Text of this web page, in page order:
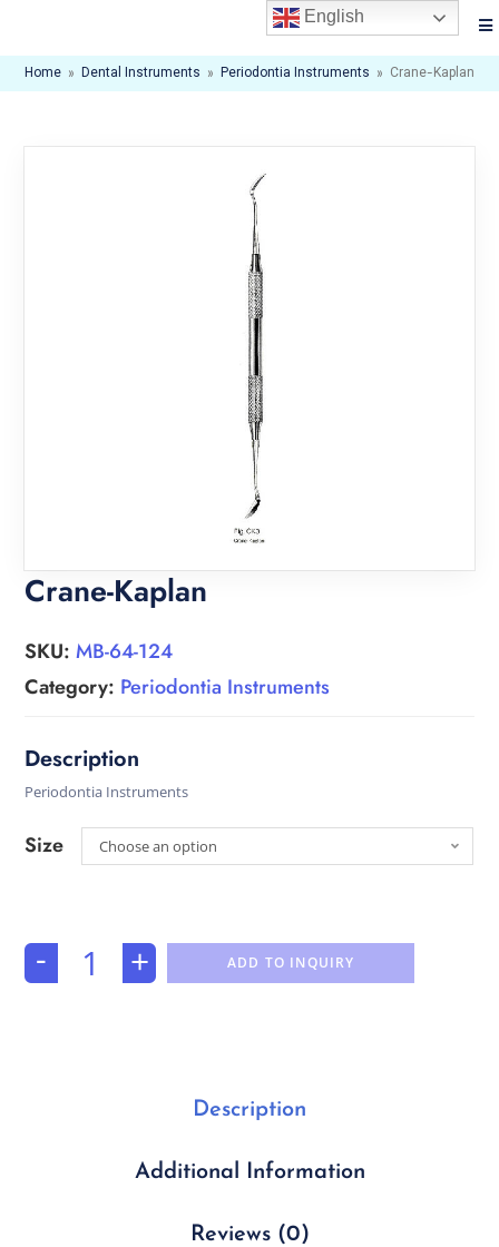
Home » Dental Instruments » Periodontia Instruments » Crane-Kaplan
Crane-Kaplan
SKU:MB-64-124
Category: Periodontia Instruments
Periodontia Instruments
Size Choose an option
- + ADD TO INQUIRY
Description
Additional Information
Reviews (0)
English